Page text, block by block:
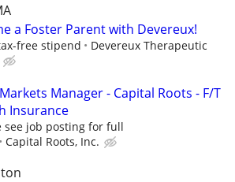
a Foster Parent with Devereux!
free stipend
Devereux Therapeutic
Manager - Capital Roots - F/T
Insurance
see job posting for full
Capital Roots, Inc.